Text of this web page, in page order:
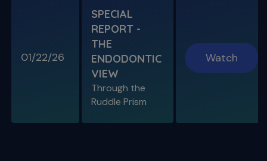
Restoring Endodontically-Treated
01/22/26
SPECIAL
REPORT -
THE
ENDODONTIC
VIEW
Through the
Ruddle Prism
Watch